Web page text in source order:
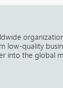
low-quality
into the global